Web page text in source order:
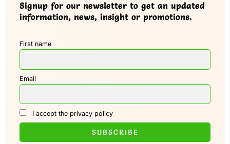
Signup for our newsletter to get an updated
information, news, insight or promotions.
First name
Email
I accept the privacy policy